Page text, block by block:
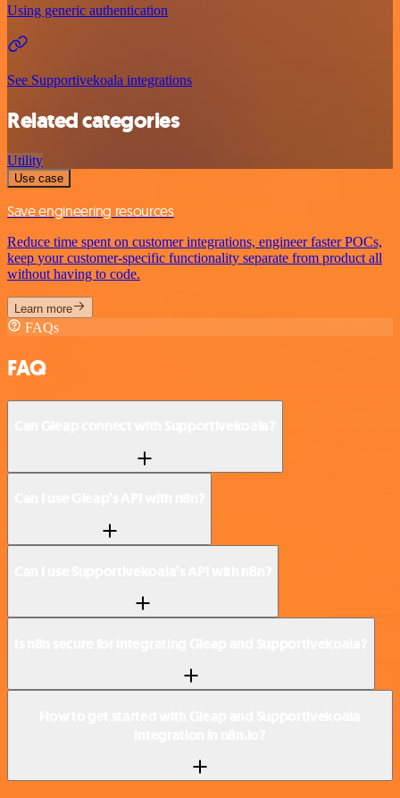
Using generic authentication
See Supportivekoala integrations
Related categories
Utility
Use case
Save engineering resources
Reduce time spent on customer integrations, engineer faster POCs,
keep your customer-specific functionality separate from product all
without having to code.
Learn more
FAQs
FAQ